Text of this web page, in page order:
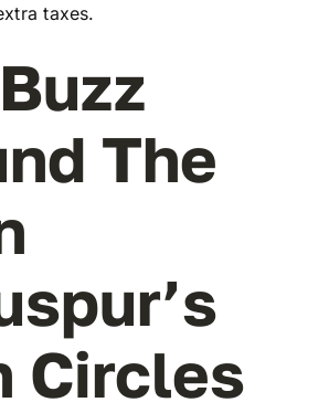
taxes.
The
Circles